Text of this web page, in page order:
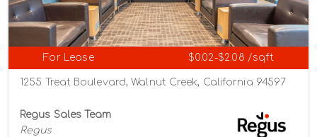
For Lease $0.02-$2.08 /sqft
1255 Treat Boulevard, Walnut Creek, California 94597
Regus Sales Team
Regus